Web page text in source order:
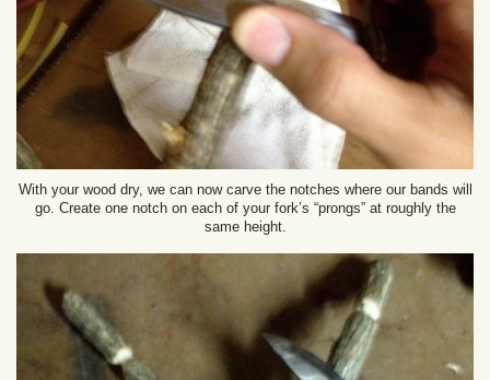
With your wood dry, we can now carve the notches where our bands will
go. Create one notch on each of your fork’s “prongs” at roughly the
same height.